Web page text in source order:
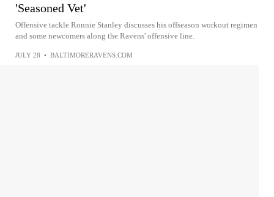
'Seasoned Vet'
Offensive tackle Ronnie Stanley discusses his offseason workout regimen
and some newcomers along the Ravens' offensive line.
JULY 28 • BALTIMORERAVENS.COM